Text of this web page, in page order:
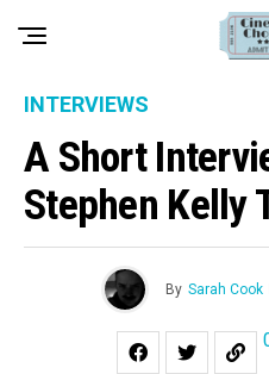
INTERVIEWS
A Short
Stephen Kelly
By Sarah Cook